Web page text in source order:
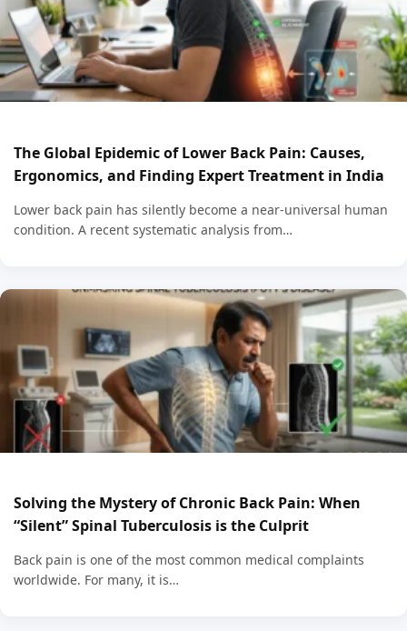
The Global Epidemic of Lower Back Pain: Causes,
Ergonomics, and Finding Expert Treatment in India
Lower back pain has silently become a near-universal human
condition. A recent systematic analysis from…
Solving the Mystery of Chronic Back Pain: When
“Silent” Spinal Tuberculosis is the Culprit
Back pain is one of the most common medical complaints
worldwide. For many, it is…